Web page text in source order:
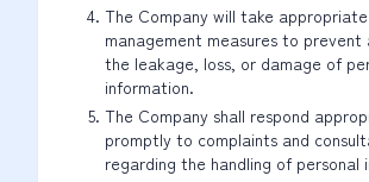
The Company will take
management measures to
the leakage, loss, or damage of
information.
The Company shall respond
promptly to complaints and
regarding the handling of personal